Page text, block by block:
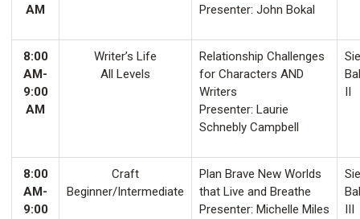
AM
Presenter: John Bokal
8:00
AM-
9:00
AM
Writer’s Life
All Levels
Relationship Challenges
for Characters AND
Writers
Presenter: Laurie
Schnebly Campbell
II
8:00
AM-
9:00
Craft
Beginner/Intermediate
Plan Brave New Worlds
that Live and Breathe
Presenter: Michelle Miles
III